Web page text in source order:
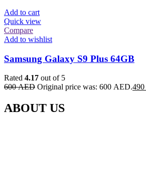
Add to cart
Quick view
Compare
Add to wishlist
Samsung Galaxy S9 Plus 64GB
Rated 4.17 out of 5
600AED Original price was: 600 AED.490
ABOUT US